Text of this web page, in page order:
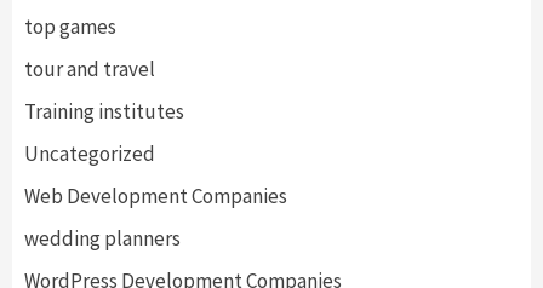
top games
tour and travel
Training institutes
Uncategorized
Web Development Companies
wedding planners
WordPress Development Companies